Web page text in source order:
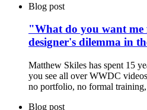
Blog post
"What do you want
designer's dilemma in
Matthew Skiles has spent 15
you see all over WWDC
no portfolio, no formal
Blog post